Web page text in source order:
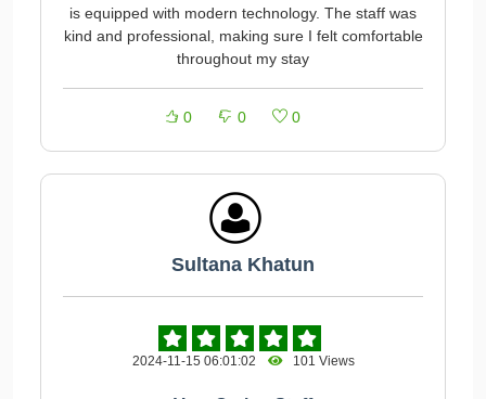
is equipped with modern technology. The staff was
kind and professional, making sure I felt comfortable
throughout my stay
0 0 0
Sultana Khatun
2024-11-15 06:01:02 101 Views